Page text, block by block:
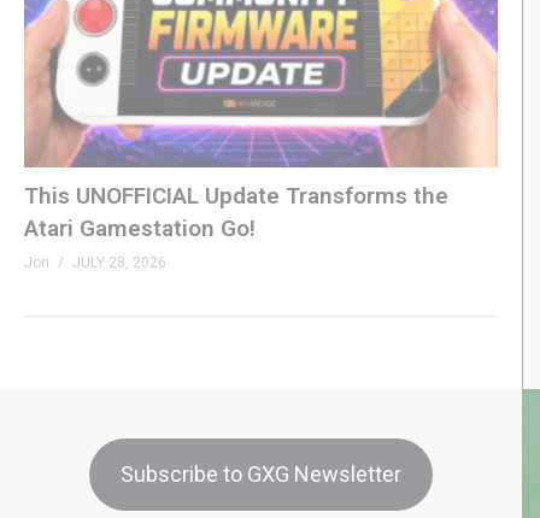
This UNOFFICIAL Update Transforms the
Atari Gamestation Go!
Jon JULY 28, 2026
Subscribe to GXG Newsletter